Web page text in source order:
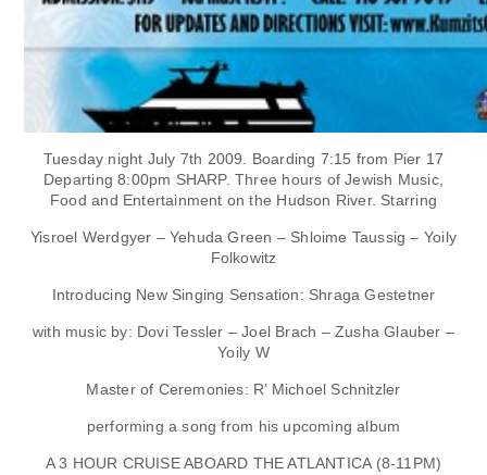
Tuesday night July 7th 2009. Boarding 7:15 from Pier 17
Departing 8:00pm SHARP. Three hours of Jewish Music,
Food and Entertainment on the Hudson River. Starring
Yisroel Werdgyer – Yehuda Green – Shloime Taussig – Yoily
Folkowitz
Introducing New Singing Sensation: Shraga Gestetner
with music by: Dovi Tessler – Joel Brach – Zusha Glauber –
Yoily W
Master of Ceremonies: R’ Michoel Schnitzler
performing a song from his upcoming album
A 3 HOUR CRUISE ABOARD THE ATLANTICA (8-11PM)